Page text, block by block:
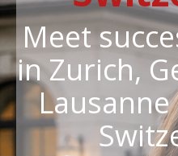
Meet
in Zurich,